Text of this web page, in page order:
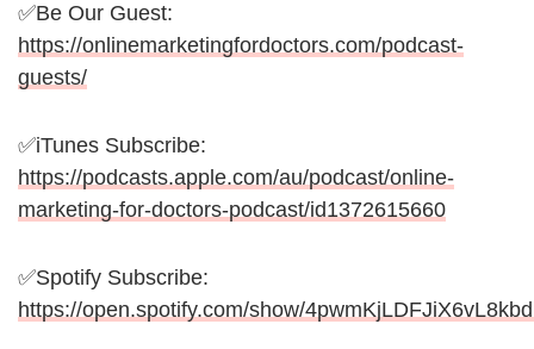
✅Be Our Guest:
https://onlinemarketingfordoctors.com/podcast-
guests/
✅iTunes Subscribe:
https://podcasts.apple.com/au/podcast/online-
marketing-for-doctors-podcast/id1372615660
✅Spotify Subscribe:
https://open.spotify.com/show/